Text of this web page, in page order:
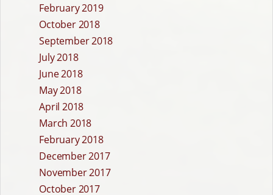
February 2019
October 2018
September 2018
July 2018
June 2018
May 2018
April 2018
March 2018
February 2018
December 2017
November 2017
October 2017